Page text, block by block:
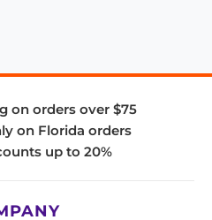
on orders over $75
on Florida orders
up to 20%